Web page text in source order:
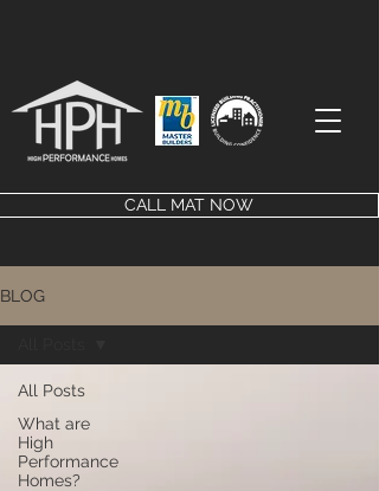
CALL MAT NOW
BLOG
All Posts
What are
High
Performance
Homes?